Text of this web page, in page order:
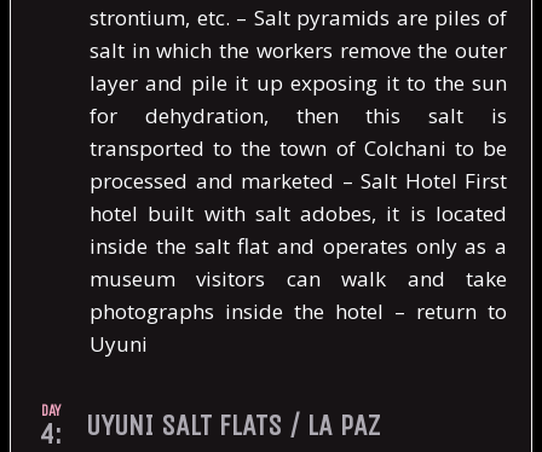
strontium, etc. – Salt pyramids are piles of
salt in which the workers remove the outer
layer and pile it up exposing it to the sun
for dehydration, then this salt is
transported to the town of Colchani to be
processed and marketed – Salt Hotel First
hotel built with salt adobes, it is located
inside the salt flat and operates only as a
museum visitors can walk and take
photographs inside the hotel – return to
Uyuni
DAY
4: UYUNI SALT FLATS / LA PAZ